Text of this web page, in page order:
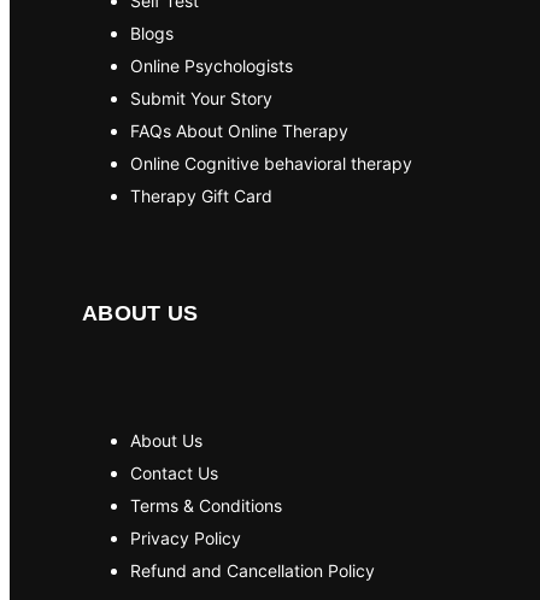
Blogs
Online Psychologists
Submit Your Story
FAQs About Online Therapy
Online Cognitive behavioral therapy
Therapy Gift Card
ABOUT US
About Us
Contact Us
Terms & Conditions
Privacy Policy
Refund and Cancellation Policy